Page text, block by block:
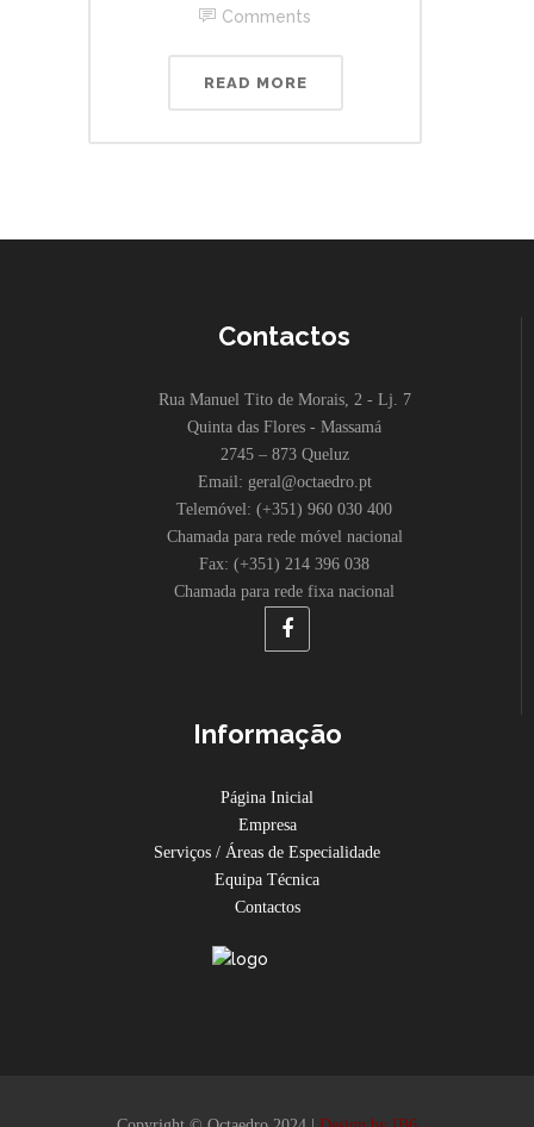
Comments
READ MORE
Contactos
Rua Manuel Tito de Morais, 2 - Lj. 7
Quinta das Flores - Massamá
2745 – 873 Queluz
Email: geral@octaedro.pt
Telemóvel: (+351) 960 030 400
Chamada para rede móvel nacional
Fax: (+351) 214 396 038
Chamada para rede fixa nacional
Informação
Página Inicial
Empresa
Serviços / Áreas de Especialidade
Equipa Técnica
Contactos